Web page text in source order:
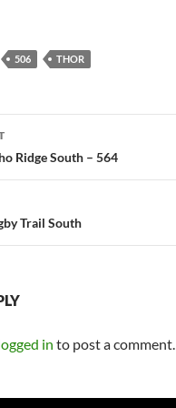
506 THOR
Ridge South – 564
Trail South
in to post a comment.